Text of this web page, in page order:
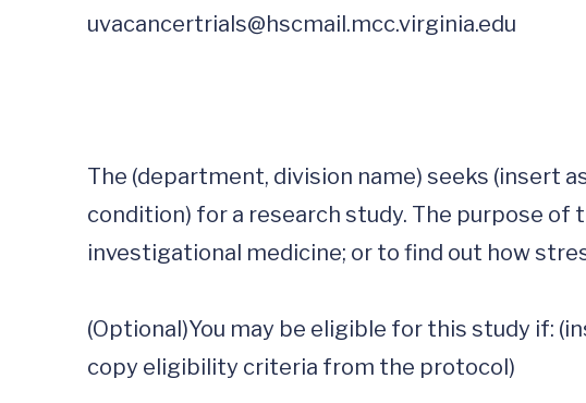
uvacancertrials@hscmail.mcc.virginia.edu
The (department, division name) seeks (insert
condition) for a research study. The purpose
investigational medicine; or to find out how
(Optional)You may be eligible for this study if:
copy eligibility criteria from the protocol)